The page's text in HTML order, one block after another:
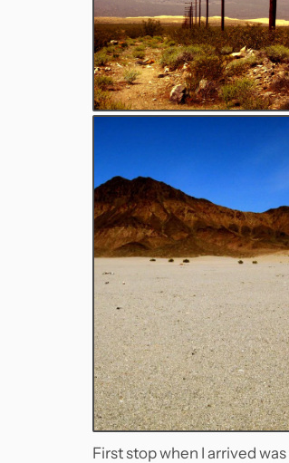
First stop when I arrived